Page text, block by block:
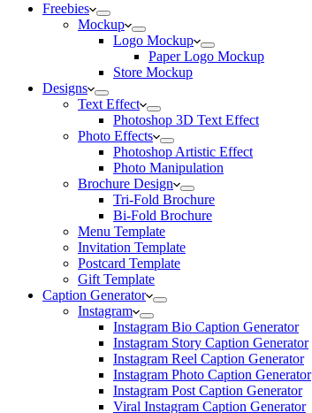
Freebies
Mockup
Logo Mockup
Paper Logo Mockup
Store Mockup
Designs
Text Effect
Photoshop 3D Text Effect
Photo Effects
Photoshop Artistic Effect
Photo Manipulation
Brochure Design
Tri-Fold Brochure
Bi-Fold Brochure
Menu Template
Invitation Template
Postcard Template
Gift Template
Caption Generator
Instagram
Instagram Bio Caption Generator
Instagram Story Caption Generator
Instagram Reel Caption Generator
Instagram Photo Caption Generator
Instagram Post Caption Generator
Viral Instagram Caption Generator